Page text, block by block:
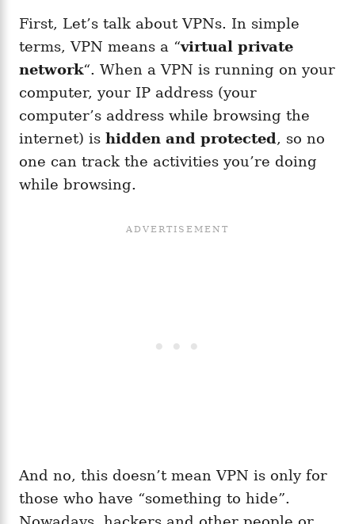
First, Let’s talk about VPNs. In simple
terms, VPN means a “virtual private
network“. When a VPN is running on your
computer, your IP address (your
computer’s address while browsing the
internet) is hidden and protected, so no
one can track the activities you’re doing
while browsing.
And no, this doesn’t mean VPN is only for
those who have “something to hide”.